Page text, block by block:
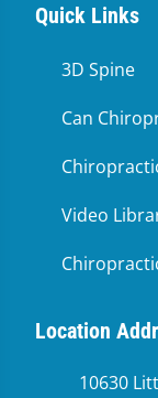
Quick Links
3D Spine
Can
Video
Location
10630